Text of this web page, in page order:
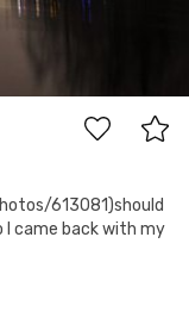
613081)should
I came back with my